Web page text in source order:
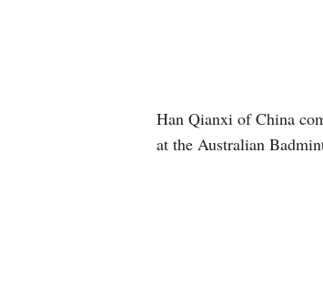
Han Qianxi of China
at the Australian